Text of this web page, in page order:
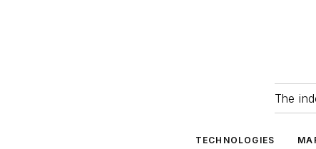
The
TECHNOLOGIES